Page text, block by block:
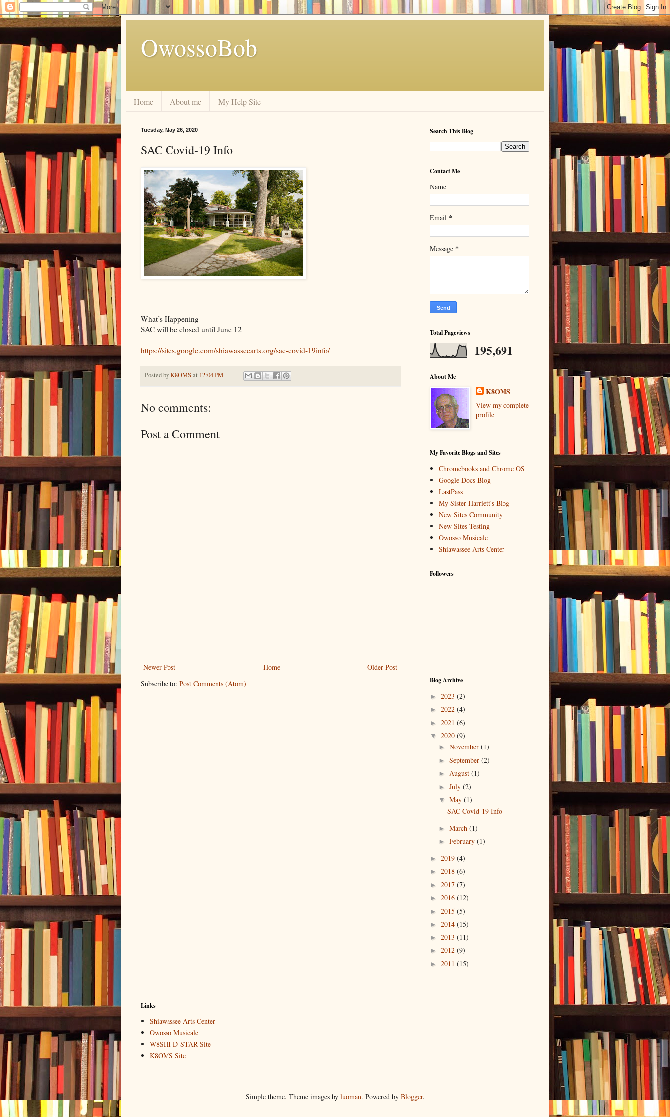
OwossoBob
Home About me My Help Site
Tuesday, May 26, 2020
SAC Covid-19 Info
What’s Happening
SAC will be closed until June 12
https://sites.google.com/shiawasseearts.org/sac-covid-19info/
Posted byK8OMSat 12:04 PM
No comments:
Post a Comment
Newer Post Older Post
Home
Subscribe to: Post Comments (Atom)
Search This Blog
Contact Me
Name
Email *
Message *
Total Pageviews
195,691
About Me
K8OMS
View my complete
profile
My Favorite Blogs and Sites
Chromebooks and Chrome OS
Google Docs Blog
LastPass
My Sister Harriett's Blog
New Sites Community
New Sites Testing
Owosso Musicale
Shiawassee Arts Center
Followers
Blog Archive
► 2023 (2)
► 2022 (4)
► 2021 (6)
▼ 2020 (9)
► November (1)
► September (2)
► August (1)
► July (2)
▼ May (1)
SAC Covid-19 Info
► March (1)
► February (1)
► 2019 (4)
► 2018 (6)
► 2017 (7)
► 2016 (12)
► 2015 (5)
► 2014 (15)
► 2013 (11)
► 2012 (9)
► 2011 (15)
Links
Shiawassee Arts Center
Owosso Musicale
W8SHI D-STAR Site
K8OMS Site
Simple theme. Theme images by luoman. Powered by Blogger.